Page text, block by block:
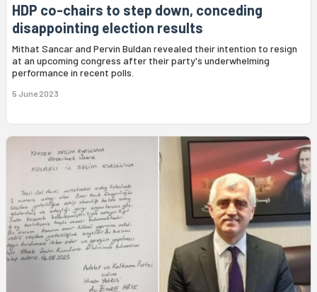
HDP co-chairs to step down, conceding
disappointing election results
Mithat Sancar and Pervin Buldan revealed their intention to resign
at an upcoming congress after their party's underwhelming
performance in recent polls.
5 June 2023